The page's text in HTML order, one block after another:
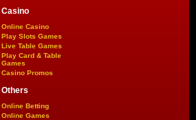
Casino
Online Casino
Play Slots Games
Live Table Games
Play Card & Table
Games
Casino Promos
Others
Online Betting
Online Games